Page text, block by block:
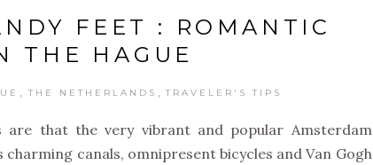
FEET : ROMANTIC
THE HAGUE
, THE NETHERLANDS , TRAVELER'S TIPS
are that the very vibrant and popular Amsterdam
canals, omnipresent bicycles and Van Gogh